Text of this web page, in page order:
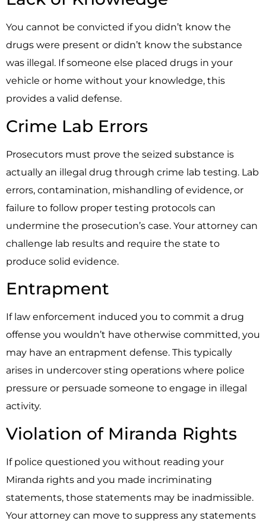
You cannot be convicted if you didn’t know the
drugs were present or didn’t know the substance
was illegal. If someone else placed drugs in your
vehicle or home without your knowledge, this
provides a valid defense.
Crime Lab Errors
Prosecutors must prove the seized substance is
actually an illegal drug through crime lab testing. Lab
errors, contamination, mishandling of evidence, or
failure to follow proper testing protocols can
undermine the prosecution’s case. Your attorney can
challenge lab results and require the state to
produce solid evidence.
Entrapment
If law enforcement induced you to commit a drug
offense you wouldn’t have otherwise committed, you
may have an entrapment defense. This typically
arises in undercover sting operations where police
pressure or persuade someone to engage in illegal
activity.
Violation of Miranda Rights
If police questioned you without reading your
Miranda rights and you made incriminating
statements, those statements may be inadmissible.
Your attorney can move to suppress any statements